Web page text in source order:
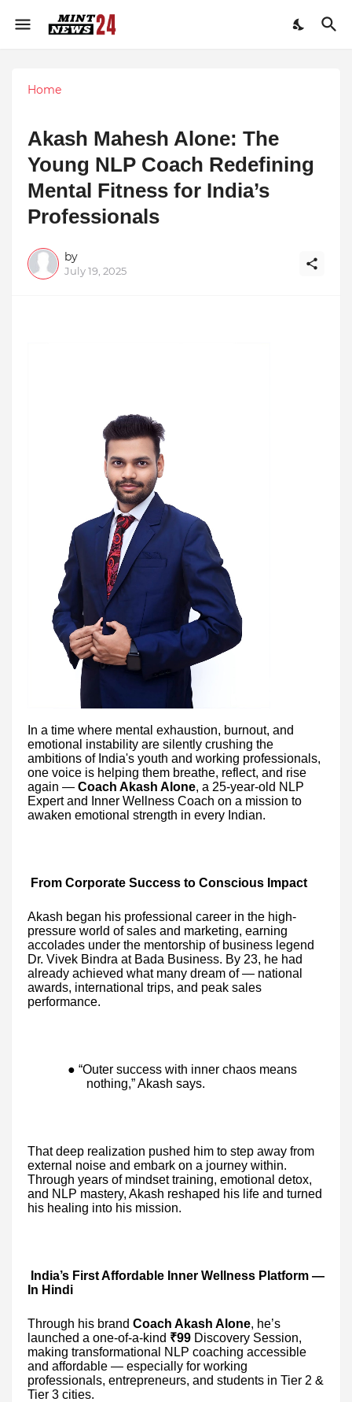
Home
Akash Mahesh Alone: The
Young NLP Coach Redefining
Mental Fitness for India’s
Professionals
by
July 19, 2025
In a time where mental exhaustion, burnout, and
emotional instability are silently crushing the
ambitions of India's youth and working professionals,
one voice is helping them breathe, reflect, and rise
again — Coach Akash Alone, a 25-year-old NLP
Expert and Inner Wellness Coach on a mission to
awaken emotional strength in every Indian.
From Corporate Success to Conscious Impact
Akash began his professional career in the high-
pressure world of sales and marketing, earning
accolades under the mentorship of business legend
Dr. Vivek Bindra at Bada Business. By 23, he had
already achieved what many dream of — national
awards, international trips, and peak sales
performance.
● “Outer success with inner chaos means
nothing,” Akash says.
That deep realization pushed him to step away from
external noise and embark on a journey within.
Through years of mindset training, emotional detox,
and NLP mastery, Akash reshaped his life and turned
his healing into his mission.
India’s First Affordable Inner Wellness Platform —
In Hindi
Through his brand Coach Akash Alone, he’s
launched a one-of-a-kind ₹99 Discovery Session,
making transformational NLP coaching accessible
and affordable — especially for working
professionals, entrepreneurs, and students in Tier 2 &
Tier 3 cities.